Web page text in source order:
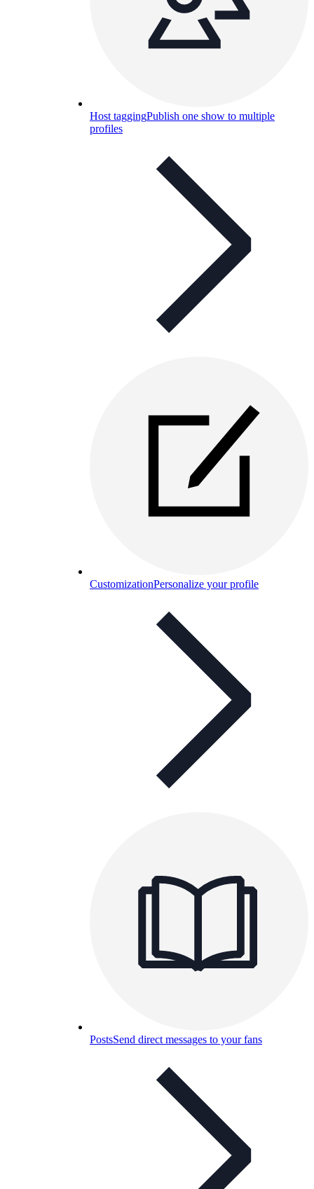
Host taggingPublish one show to multiple
profiles
CustomizationPersonalize your profile
PostsSend direct messages to your fans